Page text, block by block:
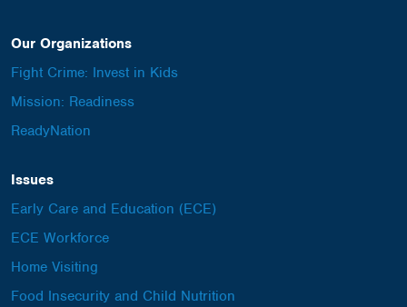
Our Organizations
Fight Crime: Invest in Kids
Mission: Readiness
ReadyNation
Issues
Early Care and Education (ECE)
ECE Workforce
Home Visiting
Food Insecurity and Child Nutrition